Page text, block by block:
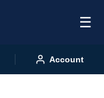
☰
Account